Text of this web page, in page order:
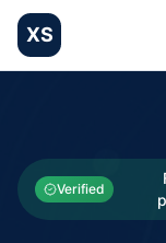
XS
Categories
Businesses
Verified